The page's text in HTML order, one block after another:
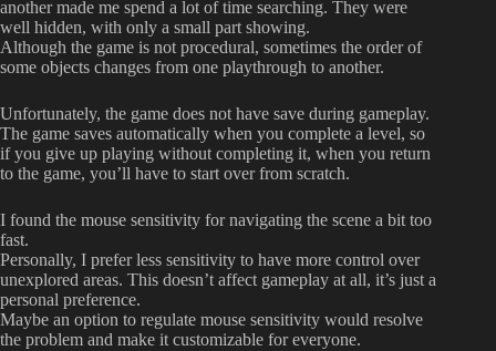
another made me spend a lot of time searching. They were
well hidden, with only a small part showing.
Although the game is not procedural, sometimes the order of
some objects changes from one playthrough to another.
Unfortunately, the game does not have save during gameplay.
The game saves automatically when you complete a level, so
if you give up playing without completing it, when you return
to the game, you’ll have to start over from scratch.
I found the mouse sensitivity for navigating the scene a bit too
fast.
Personally, I prefer less sensitivity to have more control over
unexplored areas. This doesn’t affect gameplay at all, it’s just a
personal preference.
Maybe an option to regulate mouse sensitivity would resolve
the problem and make it customizable for everyone.